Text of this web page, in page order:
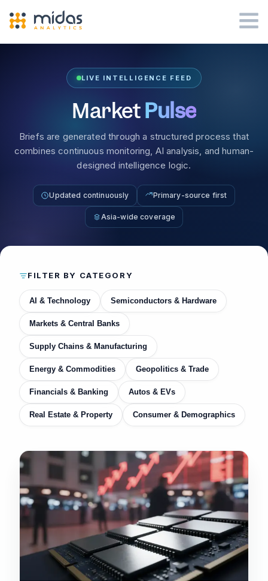
LIVE INTELLIGENCE FEED
MarketPulse
Briefs are generated through a structured process that
combines continuous monitoring, AI analysis, and human-
designed intelligence logic.
Updated continuously Primary-source first
Asia-wide coverage
FILTER BY CATEGORY
AI & Technology Semiconductors & Hardware
Markets & Central Banks
Supply Chains & Manufacturing
Energy & Commodities Geopolitics & Trade
Financials & Banking Autos & EVs
Real Estate & Property Consumer & Demographics